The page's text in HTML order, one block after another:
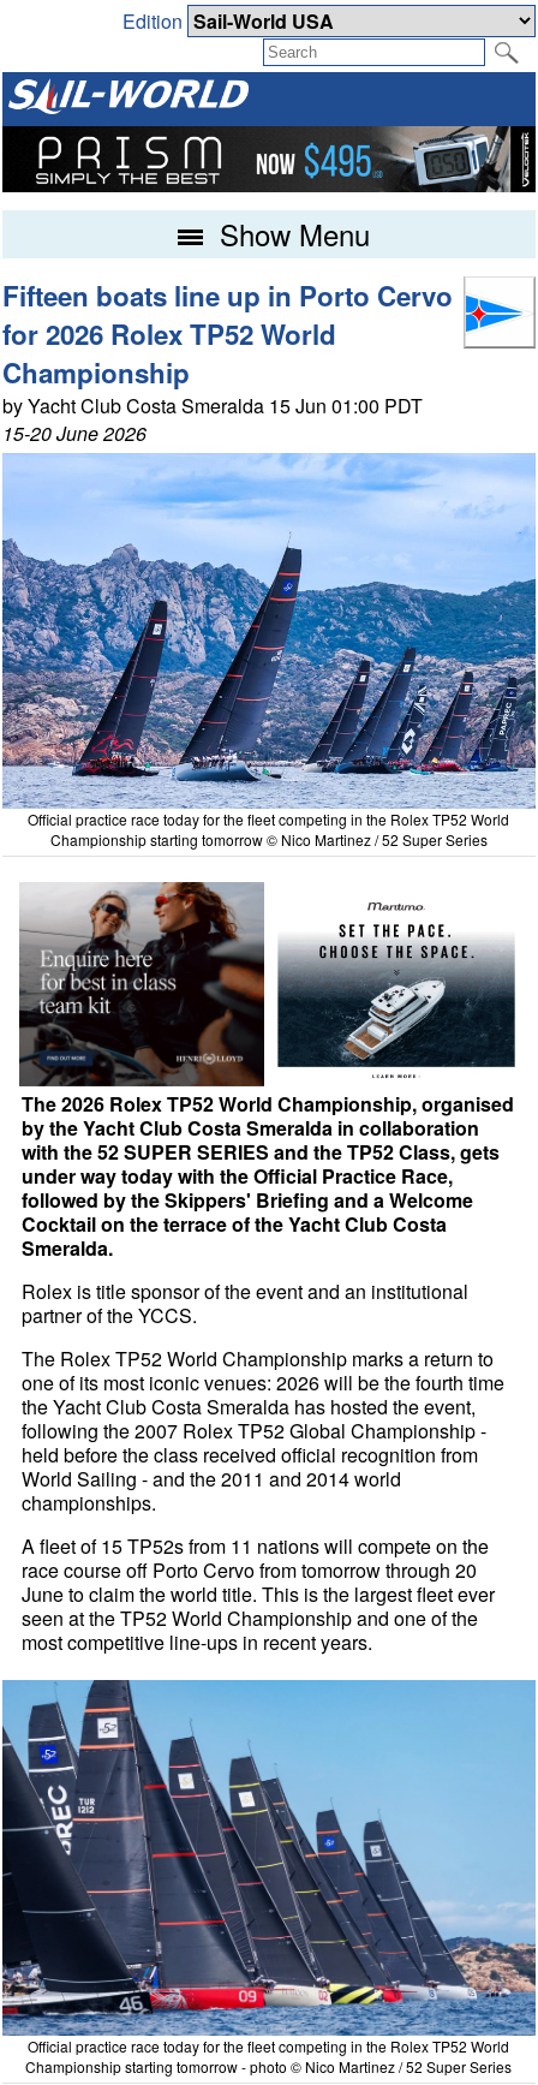
Edition
Show Menu
Fifteen boats line up in Porto Cervo
for 2026 Rolex TP52 World
Championship
by Yacht Club Costa Smeralda 15 Jun 01:00 PDT
15-20 June 2026
Official practice race today for the fleet competing in the Rolex TP52 World
Championship starting tomorrow © Nico Martinez / 52 Super Series
The 2026 Rolex TP52 World Championship, organised
by the Yacht Club Costa Smeralda in collaboration
with the 52 SUPER SERIES and the TP52 Class, gets
under way today with the Official Practice Race,
followed by the Skippers' Briefing and a Welcome
Cocktail on the terrace of the Yacht Club Costa
Smeralda.
Rolex is title sponsor of the event and an institutional
partner of the YCCS.
The Rolex TP52 World Championship marks a return to
one of its most iconic venues: 2026 will be the fourth time
the Yacht Club Costa Smeralda has hosted the event,
following the 2007 Rolex TP52 Global Championship -
held before the class received official recognition from
World Sailing - and the 2011 and 2014 world
championships.
A fleet of 15 TP52s from 11 nations will compete on the
race course off Porto Cervo from tomorrow through 20
June to claim the world title. This is the largest fleet ever
seen at the TP52 World Championship and one of the
most competitive line-ups in recent years.
Official practice race today for the fleet competing in the Rolex TP52 World
Championship starting tomorrow - photo © Nico Martinez / 52 Super Series